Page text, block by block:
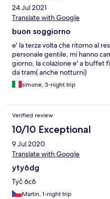
24 Jul 2021
Translate with Google
buon soggiorno
e' la terza volta che ritorno al
personale gentile, mi hanno
giorno, la colazione e' a buffet
da tram( anche notturni)
simone, 3-night trip
Verified review
10/10 Exceptional
9 Jul 2020
Translate with Google
yty6dg
Tyč 6c6
Martin, 1-night trip